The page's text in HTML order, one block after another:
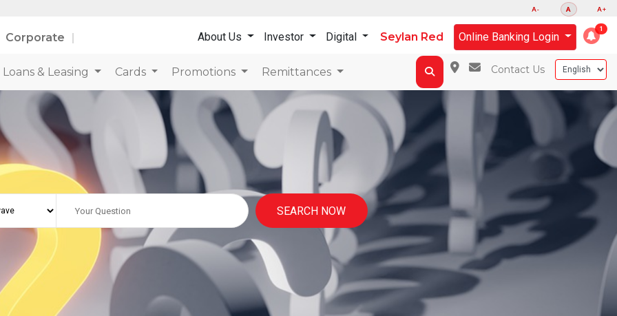
A- A A+
Corporate About Us Investor Digital Seylan Red Online Banking Login
Loans & Leasing Cards Promotions Remittances Contact Us
SEARCH NOW